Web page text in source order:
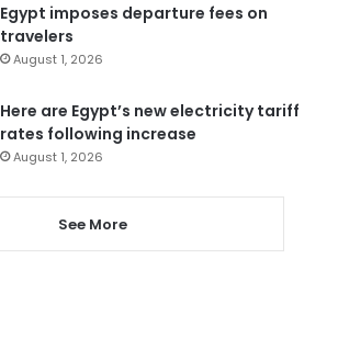
Egypt imposes departure fees on
travelers
August 1, 2026
Here are Egypt’s new electricity tariff
rates following increase
August 1, 2026
See More